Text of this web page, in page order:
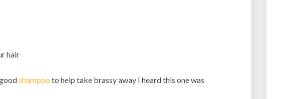
hair
shampoo to help take brassy away I heard this one was